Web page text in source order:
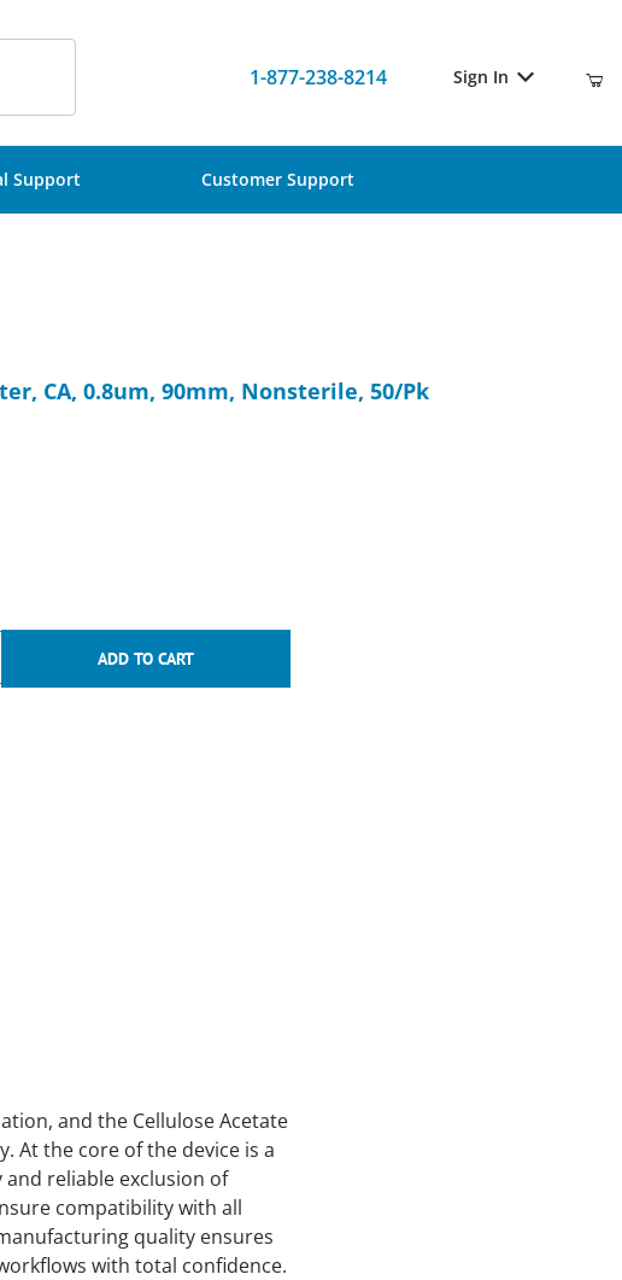
1-877-238-8214 Sign In
Support Customer Support
CA, 0.8um, 90mm, Nonsterile, 50/Pk
and the Cellulose Acetate
At the core of the device is a
reliable exclusion of
compatibility with all
quality ensures
with total confidence.